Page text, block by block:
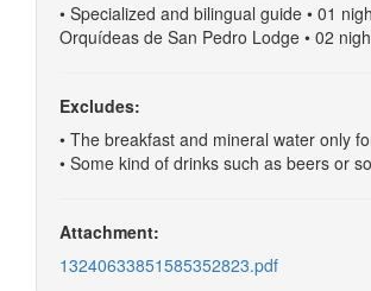
• Specialized and bilingual guide • 01
Orquídeas de San Pedro Lodge • 02
Excludes:
• The breakfast and mineral water only
• Some kind of drinks such as beers or
Attachment:
13240633851585352823.pdf